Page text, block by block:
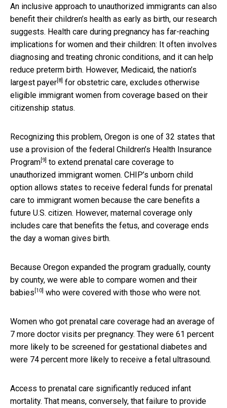
An inclusive approach to unauthorized immigrants can also
benefit their children’s health as early as birth, our research
suggests. Health care during pregnancy has far-reaching
implications for women and their children: It often involves
diagnosing and treating chronic conditions, and it can help
reduce preterm birth. However, Medicaid, the nation’s
largest payer [8] for obstetric care, excludes otherwise
eligible immigrant women from coverage based on their
citizenship status.
Recognizing this problem, Oregon is one of 32 states that
use a provision of the federal Children’s Health Insurance
Program [9] to extend prenatal care coverage to
unauthorized immigrant women. CHIP’s unborn child
option allows states to receive federal funds for prenatal
care to immigrant women because the care benefits a
future U.S. citizen. However, maternal coverage only
includes care that benefits the fetus, and coverage ends
the day a woman gives birth.
Because Oregon expanded the program gradually, county
by county, we were able to compare women and their
babies [10] who were covered with those who were not.
Women who got prenatal care coverage had an average of
7 more doctor visits per pregnancy. They were 61 percent
more likely to be screened for gestational diabetes and
were 74 percent more likely to receive a fetal ultrasound.
Access to prenatal care significantly reduced infant
mortality. That means, conversely, that failure to provide